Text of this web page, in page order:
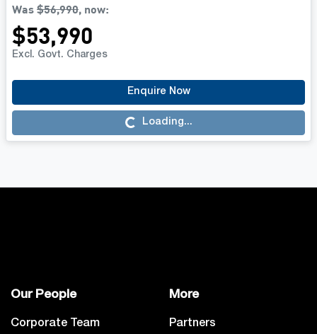
Was$56,990, now:
$53,990
Excl. Govt. Charges
Enquire Now
Loading...Loading...
Our People
Corporate Team
More
Partners